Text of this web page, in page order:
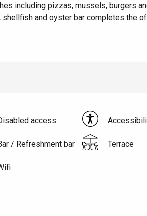
sur-Bresle
including pizzas, mussels, burgers
and oyster bar completes the
access
/ Refreshment bar Terrace